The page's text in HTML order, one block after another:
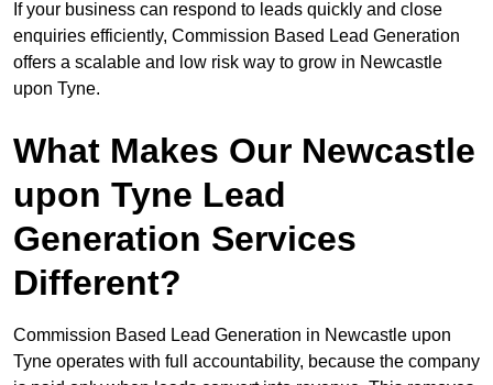
If your business can respond to leads quickly and close
enquiries efficiently, Commission Based Lead Generation
offers a scalable and low risk way to grow in Newcastle
upon Tyne.
What Makes Our Newcastle
upon Tyne Lead
Generation Services
Different?
Commission Based Lead Generation in Newcastle upon
Tyne operates with full accountability, because the company